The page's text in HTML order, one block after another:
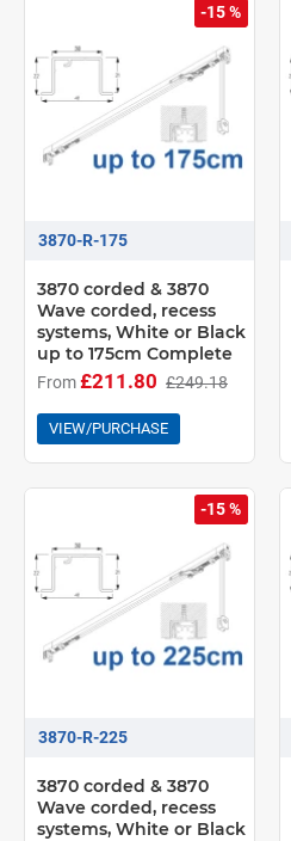
-15 %
3870-R-175
3870 corded & 3870
Wave corded, recess
systems, White or Black
up to 175cm Complete
From£211.80 £249.18
VIEW/PURCHASE
-15 %
3870-R-225
3870 corded & 3870
Wave corded, recess
systems, White or Black